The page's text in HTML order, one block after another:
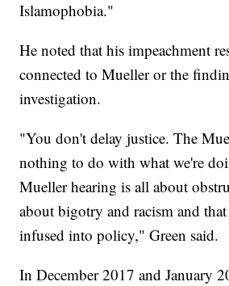
Islamophobia."
He noted that his impeachment
connected to Mueller or the
investigation.
"You don't delay justice. The
nothing to do with what we're
Mueller hearing is all about
about bigotry and racism and that
infused into policy," Green said.
In December 2017 and January